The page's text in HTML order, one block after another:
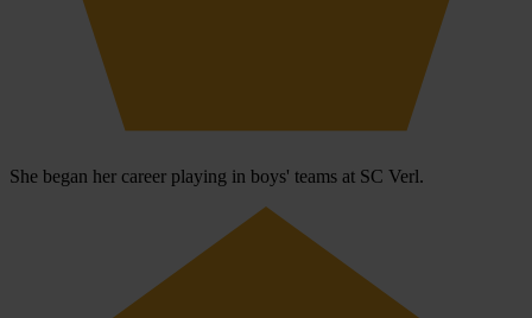
She began her career playing in boys' teams at SC Verl.